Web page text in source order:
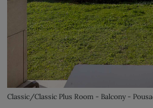
Classic/Classic Plus Room - Balcony -